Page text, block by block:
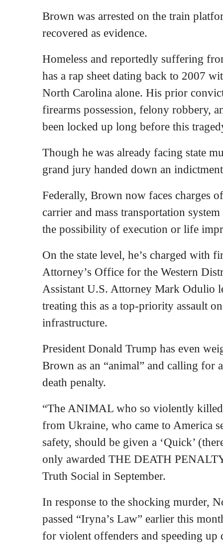
Brown was arrested on the train
recovered as evidence.
Homeless and reportedly suffering
has a rap sheet dating back to 2007
North Carolina alone. His prior
firearms possession, felony robbery,
been locked up long before this
Though he was already facing state
grand jury handed down an
Federally, Brown now faces charges
carrier and mass transportation
the possibility of execution or life
On the state level, he’s charged with
Attorney’s Office for the Western
Assistant U.S. Attorney Mark Odulio
treating this as a top-priority assault
infrastructure.
President Donald Trump has even
Brown as an “animal” and calling for
death penalty.
“The ANIMAL who so violently
from Ukraine, who came to America
safety, should be given a ‘Quick’
only awarded THE DEATH
Truth Social in September.
In response to the shocking murder,
passed “Iryna’s Law” earlier this
for violent offenders and speeding up